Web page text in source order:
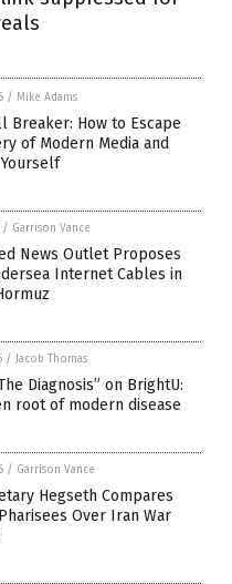
/ Mike Adams
Breaker: How to Escape
of Modern Media and
/ Garrison Vance
News Outlet Proposes
Internet Cables in
/ Jacob Thomas
Diagnosis” on BrightU:
root of modern disease
/ Garrison Vance
Hegseth Compares
Over Iran War